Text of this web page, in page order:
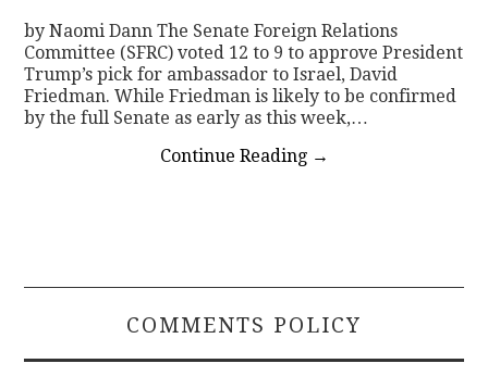
by Naomi Dann The Senate Foreign Relations
Committee (SFRC) voted 12 to 9 to approve President
Trump’s pick for ambassador to Israel, David
Friedman. While Friedman is likely to be confirmed
by the full Senate as early as this week,…
Continue Reading →
COMMENTS POLICY